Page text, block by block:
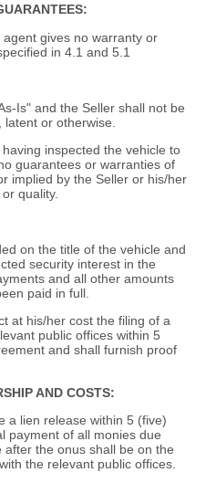
gives no warranty or
in 4.1 and 5.1
Is" and the Seller shall not be
or otherwise.
inspected the vehicle to
guarantees or warranties of
implied by the Seller or his/her
quality.
on the title of the vehicle and
security interest in the
and all other amounts
paid in full.
his/her cost the filing of a
public offices within 5
and shall furnish proof
AND COSTS:
lien release within 5 (five)
payment of all monies due
the onus shall be on the
the relevant public offices.